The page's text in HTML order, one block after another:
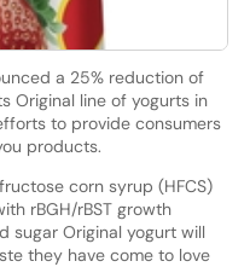
a 25% reduction of
Original line of yogurts in
to provide consumers
products.
corn syrup (HFCS)
rBGH/rBST growth
sugar Original yogurt will
they have come to love